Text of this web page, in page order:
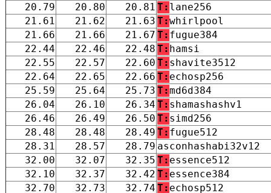
20.79
20.80 20.81 T: lane256
21.61
21.62 21.63 T:whirlpool
21.66
21.66 21.67 T: fugue384
22.44
22.46 22.48 T: hamsi
22.55
22.57 22.60 T: shavite3512
22.64
22.65 22.66 T: echosp256
25.59
25.64 25.73 T:md6d384
26.04
26.10 26.34 T: shamashashv1
26.46
26.49 26.50 T: simd256
28.48
28.48 28.49 T: fugue512
28.31
28.57 28.79 asconhashabi32v12
32.00
32.07 32.35 T: essence512
32.10
32.37 32.42 T: essence384
32.70
32.73 32.74 T: echosp512